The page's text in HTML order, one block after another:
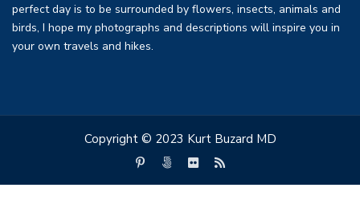
perfect day is to be surrounded by flowers, insects, animals and
birds, I hope my photographs and descriptions will inspire you in
your own travels and hikes.
Copyright © 2023 Kurt Buzard MD